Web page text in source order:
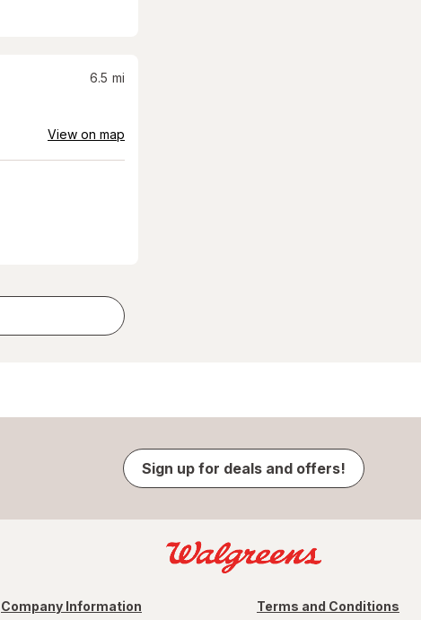
6.5 mi
View on map
Sign up for deals and offers!
Company Information Terms and Conditions